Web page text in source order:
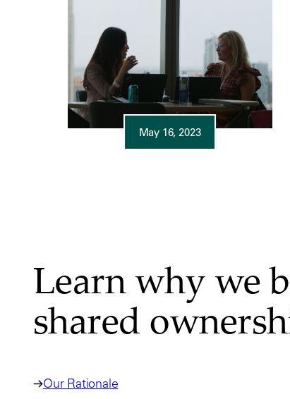
May 16, 2023
Learn why we
shared
Our Rationale